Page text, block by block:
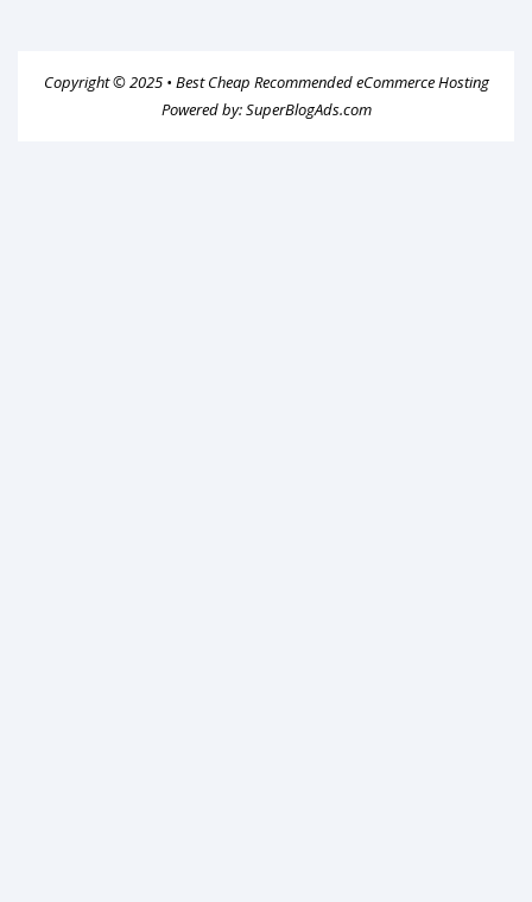
Copyright © 2025 • Best Cheap Recommended eCommerce Hosting
Powered by:SuperBlogAds.com